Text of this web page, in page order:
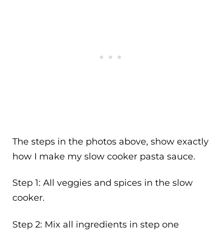
The steps in the photos above, show exactly
how I make my slow cooker pasta sauce.
Step 1: All veggies and spices in the slow
cooker.
Step 2: Mix all ingredients in step one